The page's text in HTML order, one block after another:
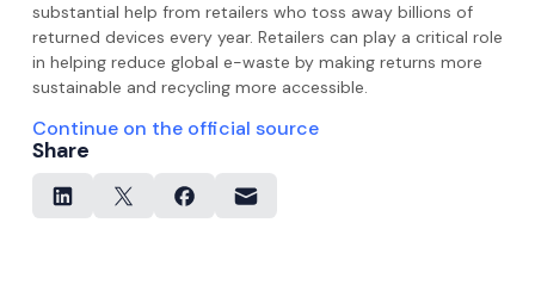
substantial help from retailers who toss away billions of
returned devices every year. Retailers can play a critical role
in helping reduce global e-waste by making returns more
sustainable and recycling more accessible.
Continue on the official source
Share